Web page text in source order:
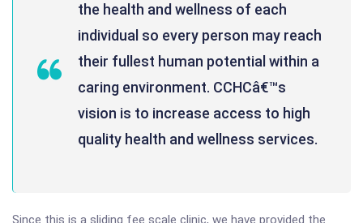
the health and wellness of each
individual so every person may reach
their fullest human potential within a
caring environment. CCHCâ€™s
vision is to increase access to high
quality health and wellness services.
Since this is a sliding fee scale clinic, we have provided the